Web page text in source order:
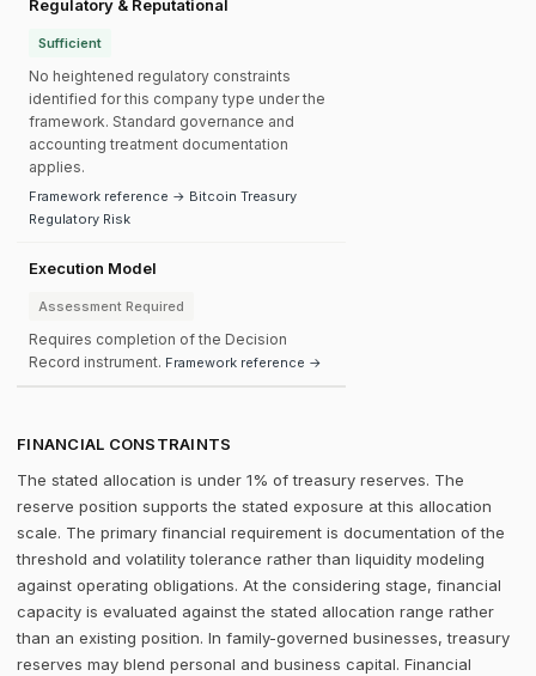
Regulatory & Reputational
Sufficient
No heightened regulatory constraints
identified for this company type under the
framework. Standard governance and
accounting treatment documentation
applies.
Framework reference → Bitcoin Treasury
Regulatory Risk
Execution Model
Assessment Required
Requires completion of the Decision
Record instrument. Framework reference →
FINANCIAL CONSTRAINTS
The stated allocation is under 1% of treasury reserves. The
reserve position supports the stated exposure at this allocation
scale. The primary financial requirement is documentation of the
threshold and volatility tolerance rather than liquidity modeling
against operating obligations. At the considering stage, financial
capacity is evaluated against the stated allocation range rather
than an existing position. In family-governed businesses, treasury
reserves may blend personal and business capital. Financial